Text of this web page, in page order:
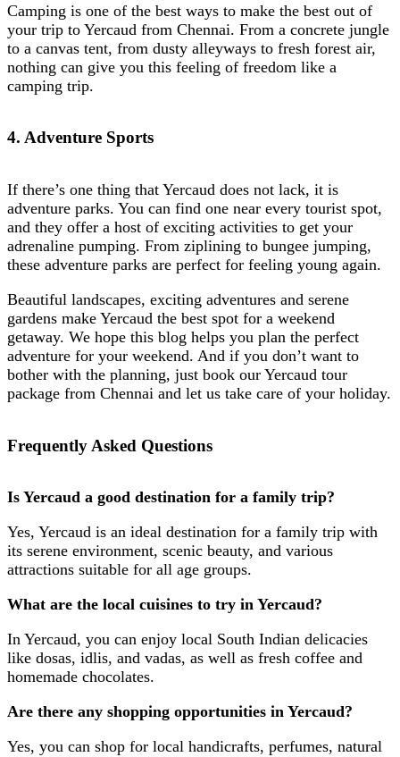
Camping is one of the best ways to make the best out of
your trip to Yercaud from Chennai. From a concrete jungle
to a canvas tent, from dusty alleyways to fresh forest air,
nothing can give you this feeling of freedom like a
camping trip.
4. Adventure Sports
If there’s one thing that Yercaud does not lack, it is
adventure parks. You can find one near every tourist spot,
and they offer a host of exciting activities to get your
adrenaline pumping. From ziplining to bungee jumping,
these adventure parks are perfect for feeling young again.
Beautiful landscapes, exciting adventures and serene
gardens make Yercaud the best spot for a weekend
getaway. We hope this blog helps you plan the perfect
adventure for your weekend. And if you don’t want to
bother with the planning, just book our Yercaud tour
package from Chennai and let us take care of your holiday.
Frequently Asked Questions
Is Yercaud a good destination for a family trip?
Yes, Yercaud is an ideal destination for a family trip with
its serene environment, scenic beauty, and various
attractions suitable for all age groups.
What are the local cuisines to try in Yercaud?
In Yercaud, you can enjoy local South Indian delicacies
like dosas, idlis, and vadas, as well as fresh coffee and
homemade chocolates.
Are there any shopping opportunities in Yercaud?
Yes, you can shop for local handicrafts, perfumes, natural